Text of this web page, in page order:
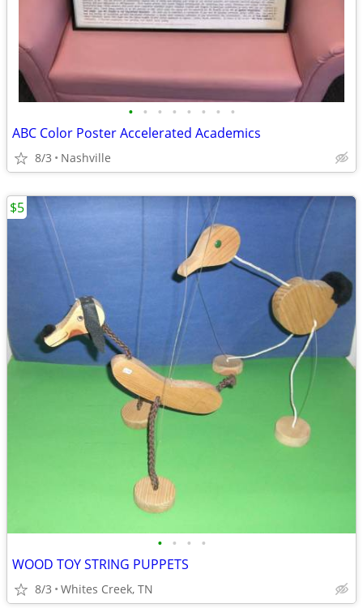
• • • • • • • •
ABC Color Poster Accelerated Academics
8/3 Nashville
• • • •
WOOD TOY STRING PUPPETS
8/3 Whites Creek, TN
$5